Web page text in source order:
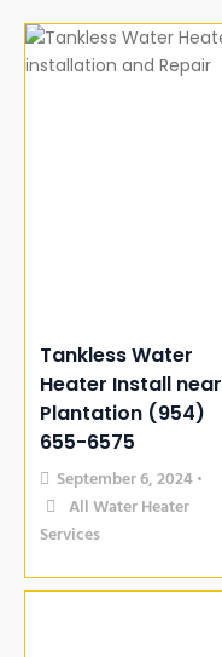
Tankless Water
Heater Install near
Plantation (954)
655-6575
September 6, 2024 •
All Water Heater
Services